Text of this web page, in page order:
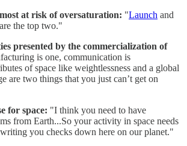
at risk of oversaturation: "Launch and
the top two."
presented by the commercialization of
is one, communication is
of space like weightlessness and a global
are two things that you just can’t get on
for space: "I think you need to have
from Earth...So your activity in space needs
you checks down here on our planet."